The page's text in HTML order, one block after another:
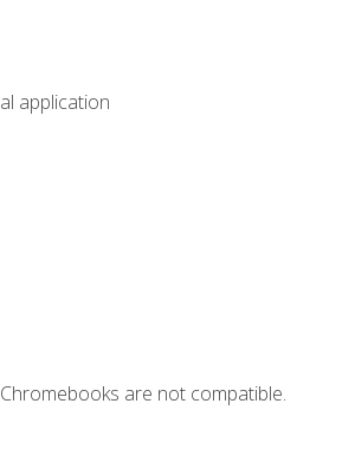
application
are not compatible.